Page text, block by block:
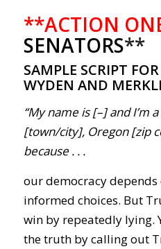
**ACTION
SENATORS**
SAMPLE SCRIPT
WYDEN AND
“My name is [–] and I’m
[town/city], Oregon [zip
because . . .
our democracy
informed choices. But
win by repeatedly lying.
the truth by calling out